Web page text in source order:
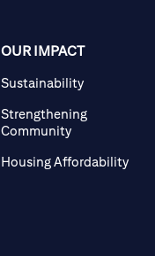
OUR IMPACT
Sustainability
Strengthening
Community
Housing Affordability